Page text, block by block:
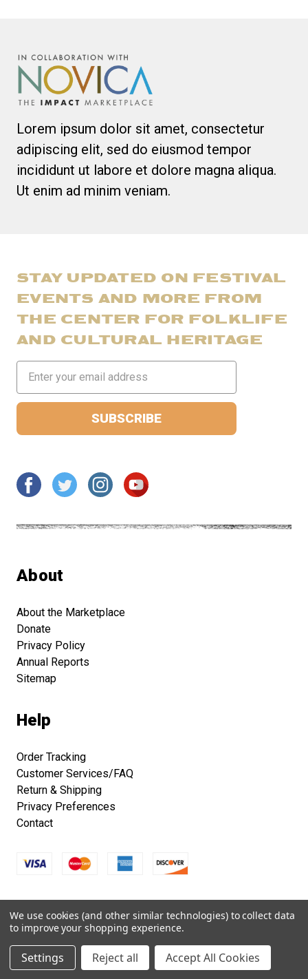
Lorem ipsum dolor sit amet, consectetur
adipiscing elit, sed do eiusmod tempor
incididunt ut labore et dolore magna aliqua.
Ut enim ad minim veniam.
STAY UPDATED ON FESTIVAL
EVENTS AND MORE FROM
THE CENTER FOR FOLKLIFE
AND CULTURAL HERITAGE
Address
About
About the Marketplace
Donate
Privacy Policy
Annual Reports
Sitemap
Help
Order Tracking
Customer Services/FAQ
Return & Shipping
Privacy Preferences
Contact
All right reserved.
We use cookies (and other similar technologies) to collect data
to improve your shopping experience.
Settings Reject all Accept All Cookies